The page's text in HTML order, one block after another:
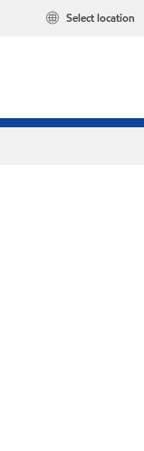
Select location